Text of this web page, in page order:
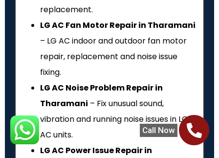
Call Now
replacement.
LG AC Fan Motor Repair in Tharamani
– LG AC indoor and outdoor fan motor
repair, replacement and noise issue
fixing.
LG AC Noise Problem Repair in
Tharamani – Fix unusual sound,
vibration and running noise issues in LG
AC units.
LG AC Power Issue Repair in